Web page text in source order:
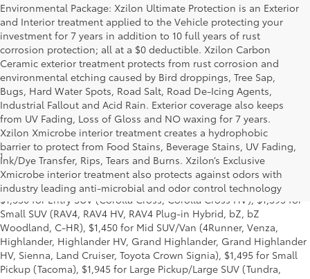
Environmental Package: Xzilon Ultimate Protection is an Exterior
and Interior treatment applied to the Vehicle protecting your
investment for 7 years in addition to 10 full years of rust
corrosion protection; all at a $0 deductible. Xzilon Carbon
Ceramic exterior treatment protects from rust corrosion and
environmental etching caused by Bird droppings, Tree Sap,
Bugs, Hard Water Spots, Road Salt, Road De-Icing Agents,
Industrial Fallout and Acid Rain. Exterior coverage also keeps
from UV Fading, Loss of Gloss and NO waxing for 7 years.
Xzilon Xmicrobe interior treatment creates a hydrophobic
barrier to protect from Food Stains, Beverage Stains, UV Fading,
Ink/Dye Transfer, Rips, Tears and Burns. Xzilon’s Exclusive
Xmicrobe interior treatment also protects against odors with
industry leading anti-microbial and odor control technology
1MSRP excludes the Delivery, Processing and Handling of $1,135
for Cars (Corolla, Corolla HV, Corolla HB, GR Corolla, Camry,
Prius, Prius Plug-in Hybrid, Toyota Crown, Mirai, GR86, GR Supra),
$1,350 for Entry SUV (Corolla Cross, Corolla Cross HV), $1,395 for
Small SUV (RAV4, RAV4 HV, RAV4 Plug-in Hybrid, bZ, bZ
Woodland, C-HR), $1,450 for Mid SUV/Van (4Runner, Venza,
Highlander, Highlander HV, Grand Highlander, Grand Highlander
HV, Sienna, Land Cruiser, Toyota Crown Signia), $1,495 for Small
Pickup (Tacoma), $1,945 for Large Pickup/Large SUV (Tundra,